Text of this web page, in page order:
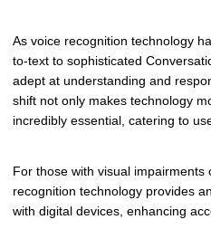
As voice recognition technology
to-text to sophisticated
adept at understanding and
shift not only makes technology
incredibly essential, catering to
For those with visual impairments
recognition technology provides
with digital devices, enhancing